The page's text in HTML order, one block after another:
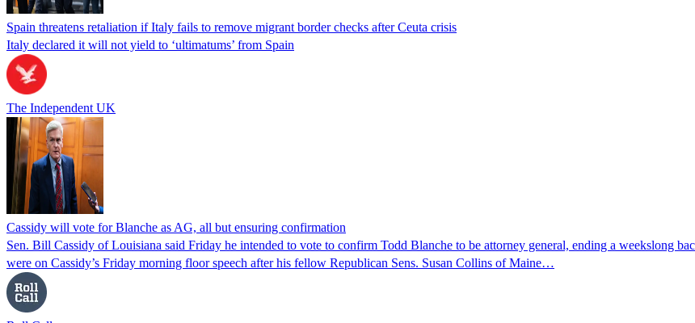
Spain threatens retaliation if Italy fails to remove migrant border checks after Ceuta crisis
Italy declared it will not yield to ‘ultimatums’ from Spain
The Independent UK
Cassidy will vote for Blanche as AG, all but ensuring confirmation
Sen. Bill Cassidy of Louisiana said Friday he intended to vote to confirm Todd Blanche to be attorney general, ending a weekslong
were on Cassidy’s Friday morning floor speech after his fellow Republican Sens. Susan Collins of Maine…